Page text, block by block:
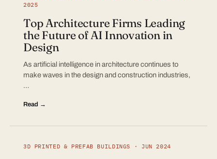
2025
Top Architecture Firms Leading
the Future of AI Innovation in
Design
As artificial intelligence in architecture continues to
make waves in the design and construction industries,
…
Read →
3D PRINTED & PREFAB BUILDINGS · JUN 2024